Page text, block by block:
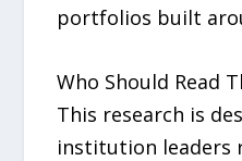
portfolios built
Who Should Read
This research is
institution leaders